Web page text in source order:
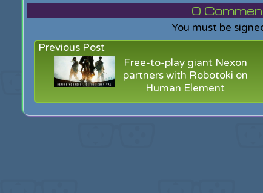
0
You must be
Previous Post
Free-to-play giant Nexon
partners with Robotoki on
Human Element